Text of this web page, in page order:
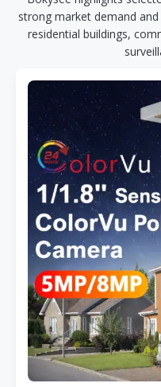
strong market demand
residential buildings,